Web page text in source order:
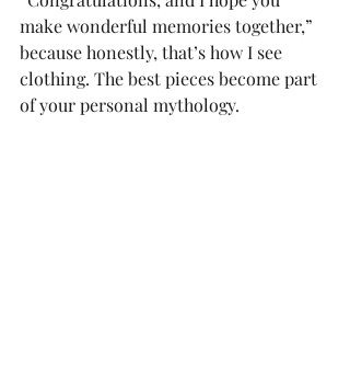
make wonderful memories together,”
because honestly, that’s how I see
clothing. The best pieces become part
of your personal mythology.